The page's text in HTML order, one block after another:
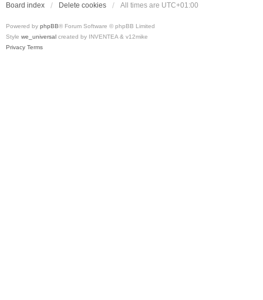
Board index Delete cookies All times are UTC+01:00
Powered by phpBB® Forum Software © phpBB Limited
Style we_universal created by INVENTEA & v12mike
Privacy Terms